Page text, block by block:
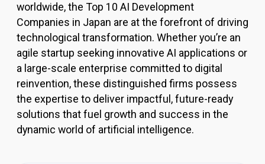
X
worldwide, the Top 10 AI Development
Companies in Japan are at the forefront of driving
technological transformation. Whether you’re an
agile startup seeking innovative AI applications or
a large-scale enterprise committed to digital
reinvention, these distinguished firms possess
the expertise to deliver impactful, future-ready
solutions that fuel growth and success in the
dynamic world of artificial intelligence.